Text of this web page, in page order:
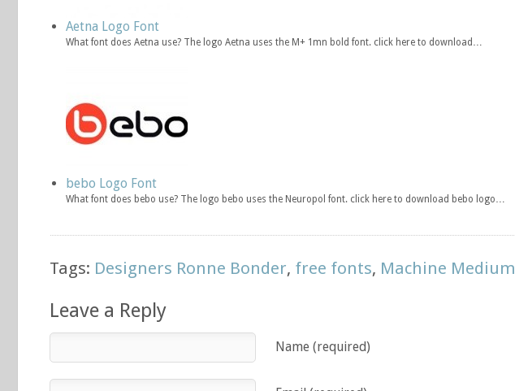
Aetna Logo Font
What font does Aetna use? The logo Aetna uses the M+ 1mn bold font. click here to download…
bebo Logo Font
What font does bebo use? The logo bebo uses the Neuropol font. click here to download bebo logo…
Tags: Designers Ronne Bonder, free fonts, Machine Medium
Leave a Reply
Name (required)